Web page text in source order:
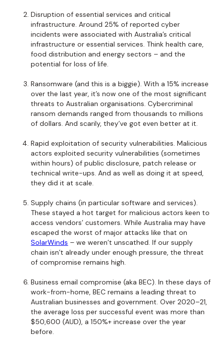
Disruption of essential services and critical
infrastructure. Around 25% of reported cyber
incidents were associated with Australia’s critical
infrastructure or essential services. Think health care,
food distribution and energy sectors – and the
potential for loss of life.
Ransomware (and this is a biggie). With a 15% increase
over the last year, it’s now one of the most significant
threats to Australian organisations. Cybercriminal
ransom demands ranged from thousands to millions
of dollars. And scarily, they’ve got even better at it.
Rapid exploitation of security vulnerabilities. Malicious
actors exploited security vulnerabilities (sometimes
within hours) of public disclosure, patch release or
technical write-ups. And as well as doing it at speed,
they did it at scale.
Supply chains (in particular software and services).
These stayed a hot target for malicious actors keen to
access vendors’ customers. While Australia may have
escaped the worst of major attacks like that on
SolarWinds – we weren’t unscathed. If our supply
chain isn’t already under enough pressure, the threat
of compromise remains high.
Business email compromise (aka BEC). In these days of
work-from-home, BEC remains a leading threat to
Australian businesses and government. Over 2020–21,
the average loss per successful event was more than
$50,600 (AUD), a 150%+ increase over the year
before.